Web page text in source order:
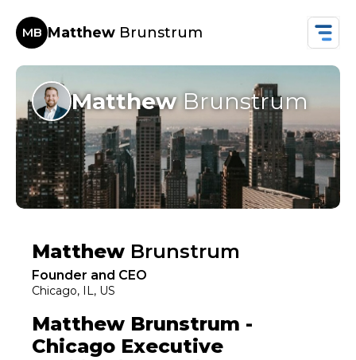
MB Matthew Brunstrum
Matthew Brunstrum
Matthew Brunstrum
Founder and CEO
Chicago, IL, US
Matthew Brunstrum -
Chicago Executive